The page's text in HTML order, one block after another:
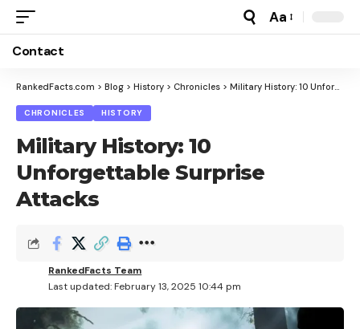
Font
Aa
Contact
RankedFacts.com > Blog > History > Chronicles > Military History: 10 Unforgettable Surprise Attacks
CHRONICLES HISTORY
Military History: 10
Unforgettable Surprise
Attacks
Last updated: February 13, 2025 10:44 pm
RankedFacts Team